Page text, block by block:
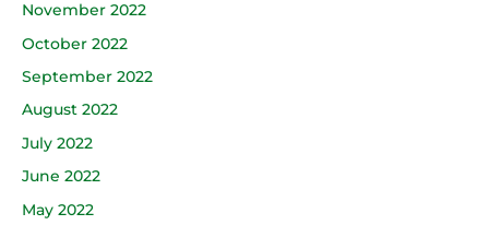
November 2022
October 2022
September 2022
August 2022
July 2022
June 2022
May 2022